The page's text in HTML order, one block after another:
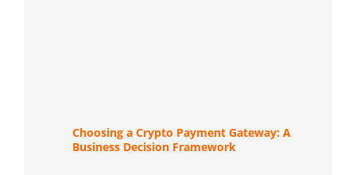
Choosing a Crypto Payment Gateway: A
Business Decision Framework